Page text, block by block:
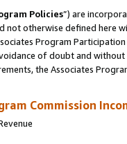
Policies”) are
not otherwise defined
Program
of doubt and
the Associates
Commission